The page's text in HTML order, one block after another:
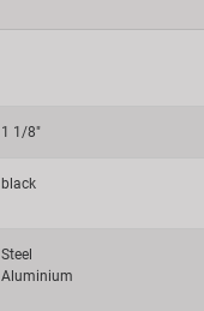
1 1/8"
black
Steel
Aluminium